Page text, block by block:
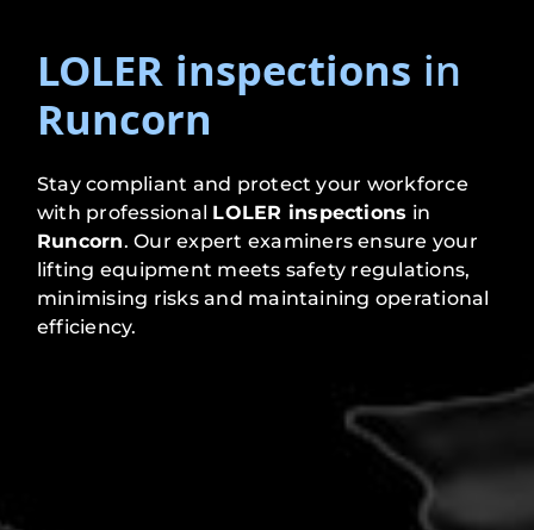
LOLER inspections in
Runcorn
Stay compliant and protect your workforce
with professional LOLER inspections in
Runcorn. Our expert examiners ensure your
lifting equipment meets safety regulations,
minimising risks and maintaining operational
efficiency.